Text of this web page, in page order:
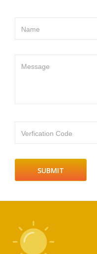
Name
Message
Verfication Code